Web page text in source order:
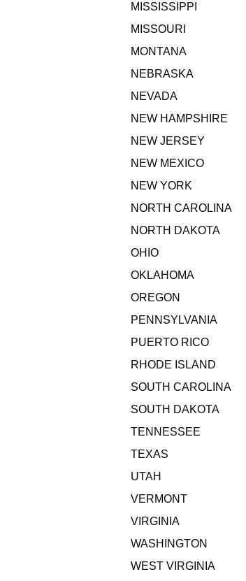
MISSISSIPPI
MISSOURI
MONTANA
NEBRASKA
NEVADA
NEW HAMPSHIRE
NEW JERSEY
NEW MEXICO
NEW YORK
NORTH CAROLINA
NORTH DAKOTA
OHIO
OKLAHOMA
OREGON
PENNSYLVANIA
PUERTO RICO
RHODE ISLAND
SOUTH CAROLINA
SOUTH DAKOTA
TENNESSEE
TEXAS
UTAH
VERMONT
VIRGINIA
WASHINGTON
WEST VIRGINIA